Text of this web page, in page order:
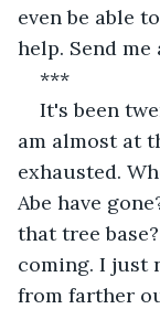
even be able
help. Send me
***
It's been
am almost at
exhausted.
Abe have
that tree
coming. I just
from farther